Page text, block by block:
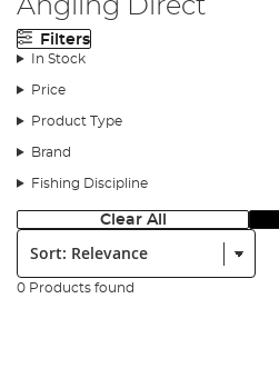
Angling Direct
Filters
In Stock
Price
Product Type
Brand
Fishing Discipline
Clear All
Sort:
0 Products found